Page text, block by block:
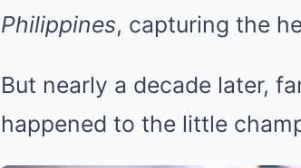
Philippines, capturing the
But nearly a decade later,
happened to the little